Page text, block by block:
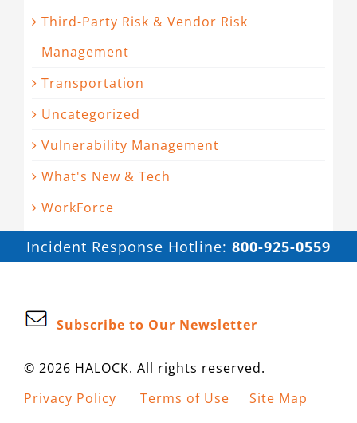
Third-Party Risk & Vendor Risk
Management
Transportation
Uncategorized
Vulnerability Management
What's New & Tech
WorkForce
Incident Response Hotline: 800-925-0559
Subscribe to Our Newsletter
© 2026 HALOCK. All rights reserved.
Privacy Policy
Terms of Use Site Map